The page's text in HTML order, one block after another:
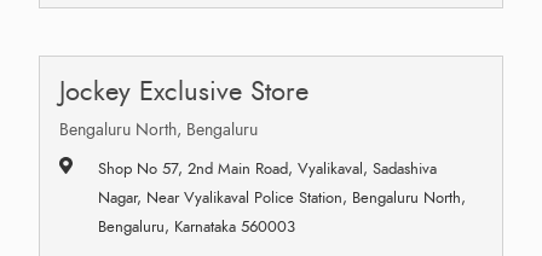
Jockey Exclusive Store
Bengaluru North, Bengaluru
Shop No 57, 2nd Main Road, Vyalikaval, Sadashiva
Nagar, Near Vyalikaval Police Station, Bengaluru North,
Bengaluru, Karnataka 560003